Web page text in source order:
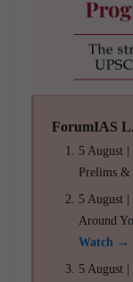
ForumIAS
5 August |
Prelims &
5 August
Around
Watch →
5 August